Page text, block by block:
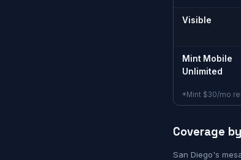
Visible
Mint Mobile
Unlimited
*Mint $30/mo
Coverage
San Diego's